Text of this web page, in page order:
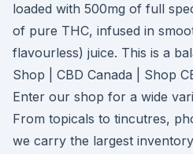
loaded with 500mg of full
of pure THC, infused in
flavourless) juice. This is a
Shop | CBD Canada | Shop
Enter our shop for a wide
From topicals to tincutres,
we carry the largest